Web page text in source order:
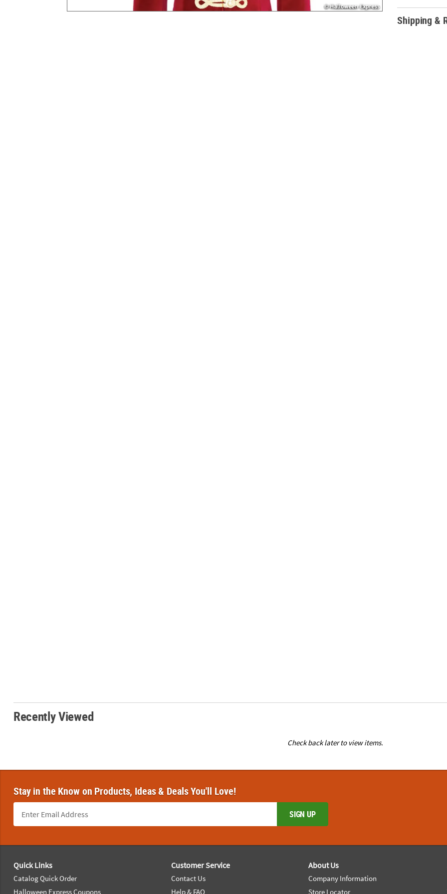
Shipping &
Recently Viewed
Check back later to view items.
Stay in the Know on Products, Ideas & Deals You'll Love!
SIGN UP
Quick Links
Catalog Quick Order
Halloween Express Coupons
Customer Service
Contact Us
Help & FAQ
About Us
Company Information
Store Locator